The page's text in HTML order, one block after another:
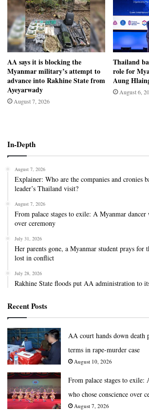
AA says it is blocking the
Myanmar military’s attempt to
advance into Rakhine State from
Ayeyarwady
August 7, 2026
Thailand
role for
Aung
August 6,
In-Depth
August 7, 2026
Explainer: Who are the companies and cronies
leader’s Thailand visit?
August 7, 2026
From palace stages to exile: A Myanmar dancer
over ceremony
July 31, 2026
Her parents gone, a Myanmar student prays for
lost in conflict
July 28, 2026
Rakhine State floods put AA administration to
Recent Posts
AA court hands down death
terms in rape-murder case
August 10, 2026
From palace stages to exile:
who chose conscience over
August 7, 2026